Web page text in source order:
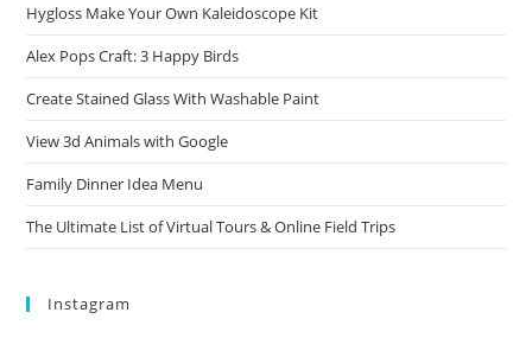
Hygloss Make Your Own Kaleidoscope Kit
Alex Pops Craft: 3 Happy Birds
Create Stained Glass With Washable Paint
View 3d Animals with Google
Family Dinner Idea Menu
The Ultimate List of Virtual Tours & Online Field Trips
Instagram